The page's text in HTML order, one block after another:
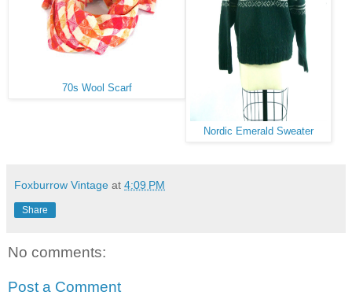
70s Wool Scarf
Nordic Emerald Sweater
Foxburrow Vintage at 4:09 PM
Share
No comments:
Post a Comment